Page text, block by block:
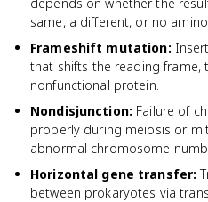
same, a different, or no
Frameshift mutation:
that shifts the reading frame,
nonfunctional protein.
Nondisjunction: Failure of
properly during meiosis or
abnormal chromosome
Horizontal gene transfer:
between prokaryotes via